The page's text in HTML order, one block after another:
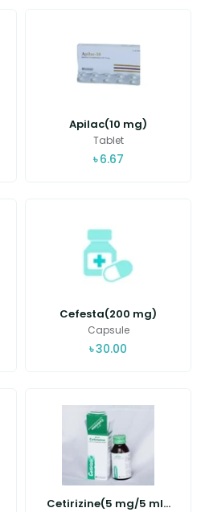
Apilac(10 mg)
Tablet
৳ 6.67
Cefesta(200 mg)
Capsule
৳30.00
Cetirizine(5 mg/5 ml...